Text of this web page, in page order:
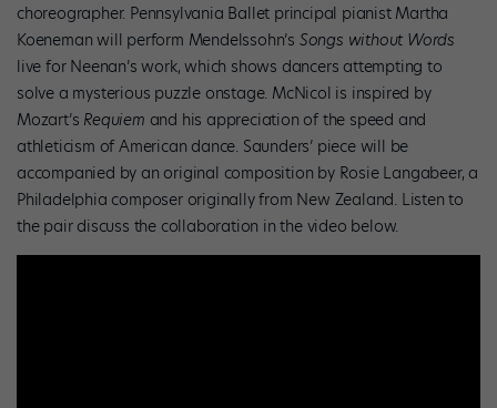
choreographer. Pennsylvania Ballet principal pianist Martha
Koeneman will perform Mendelssohn’s Songs without Words
live for Neenan’s work, which shows dancers attempting to
solve a mysterious puzzle onstage. McNicol is inspired by
Mozart’s Requiem and his appreciation of the speed and
athleticism of American dance. Saunders’ piece will be
accompanied by an original composition by Rosie Langabeer, a
Philadelphia composer originally from New Zealand. Listen to
the pair discuss the collaboration in the video below.